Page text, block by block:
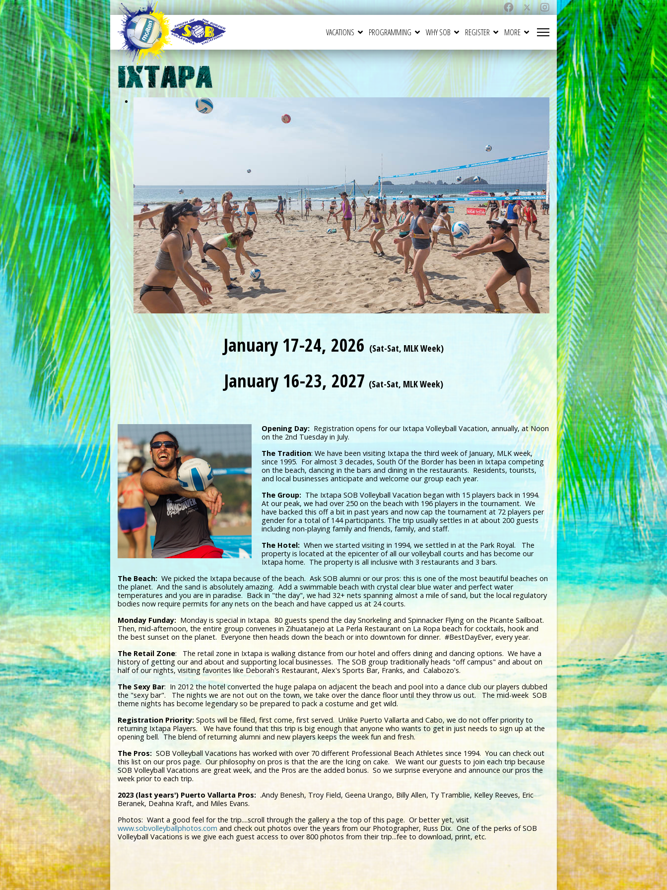
VACATIONS PROGRAMMING WHY SOB REGISTER MORE
January 17-24, 2026 (Sat-Sat, MLK Week)
January 16-23, 2027 (Sat-Sat, MLK Week)
Opening Day: Registration opens for our Ixtapa Volleyball Vacation, annually, at Noon
on the 2nd Tuesday in July.
The Tradition: We have been visiting Ixtapa the third week of January, MLK week,
since 1995. For almost 3 decades, South Of the Border has been in Ixtapa competing
on the beach, dancing in the bars and dining in the restaurants. Residents, tourists,
and local businesses anticipate and welcome our group each year.
The Group: The Ixtapa SOB Volleyball Vacation began with 15 players back in 1994.
At our peak, we had over 250 on the beach with 196 players in the tournament. We
have backed this off a bit in past years and now cap the tournament at 72 players per
gender for a total of 144 participants. The trip usually settles in at about 200 guests
including non-playing family and friends, family, and staff.
The Hotel: When we started visiting in 1994, we settled in at the Park Royal. The
property is located at the epicenter of all our volleyball courts and has become our
Ixtapa home. The property is all inclusive with 3 restaurants and 3 bars.
The Beach: We picked the Ixtapa because of the beach. Ask SOB alumni or our pros: this is one of the most beautiful beaches on
the planet. And the sand is absolutely amazing. Add a swimmable beach with crystal clear blue water and perfect water
temperatures and you are in paradise. Back in "the day", we had 32+ nets spanning almost a mile of sand, but the local regulatory
bodies now require permits for any nets on the beach and have capped us at 24 courts.
Monday Funday: Monday is special in Ixtapa. 80 guests spend the day Snorkeling and Spinnacker Flying on the Picante Sailboat.
Then, mid-afternoon, the entire group convenes in Zihuatanejo at La Perla Restaurant on La Ropa beach for cocktails, hook and
the best sunset on the planet. Everyone then heads down the beach or into downtown for dinner. #BestDayEver, every year.
The Retail Zone: The retail zone in Ixtapa is walking distance from our hotel and offers dining and dancing options. We have a
history of getting our and about and supporting local businesses. The SOB group traditionally heads "off campus" and about on
half of our nights, visiting favorites like Deborah's Restaurant, Alex's Sports Bar, Franks, and Calabozo's.
The Sexy Bar: In 2012 the hotel converted the huge palapa on adjacent the beach and pool into a dance club our players dubbed
the "sexy bar". The nights we are not out on the town, we take over the dance floor until they throw us out. The mid-week SOB
theme nights has become legendary so be prepared to pack a costume and get wild.
Registration Priority: Spots will be filled, first come, first served. Unlike Puerto Vallarta and Cabo, we do not offer priority to
returning Ixtapa Players. We have found that this trip is big enough that anyone who wants to get in just needs to sign up at the
opening bell. The blend of returning alumni and new players keeps the week fun and fresh.
The Pros: SOB Volleyball Vacations has worked with over 70 different Professional Beach Athletes since 1994. You can check out
this list on our pros page. Our philosophy on pros is that the are the Icing on cake. We want our guests to join each trip because
SOB Volleyball Vacations are great week, and the Pros are the added bonus. So we surprise everyone and announce our pros the
week prior to each trip.
2023 (last years') Puerto Vallarta Pros: .Andy Benesh, Troy Field, Geena Urango, Billy Allen, Ty Tramblie, Kelley Reeves, Eric
Beranek, Deahna Kraft, and Miles Evans.
Photos: Want a good feel for the trip....scroll through the gallery a the top of this page. Or better yet, visit
www.sobvolleyballphotos.com and check out photos over the years from our Photographer, Russ Dix. One of the perks of SOB
Volleyball Vacations is we give each guest access to over 800 photos from their trip...fee to download, print, etc.